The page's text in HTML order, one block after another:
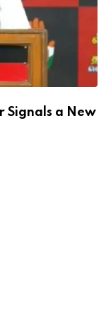
Signals a New